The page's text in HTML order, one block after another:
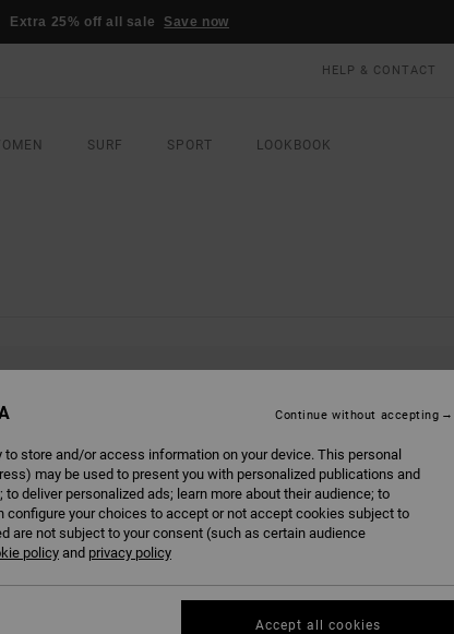
Extra 25% off all sale Save now
HELP & CONTACT
SURF SPORT LOOKBOOK
store and/or access information on your device. This personal
may be used to present you with personalized publications and
deliver personalized ads; learn more about their audience; to
configure your choices to accept or not accept cookies subject to
are not subject to your consent (such as certain audience
policyand privacy policy
Continue without accepting
Accept all cookies